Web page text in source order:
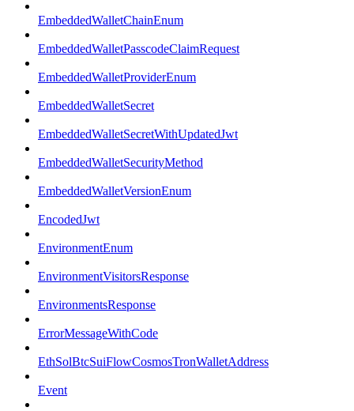
EmbeddedWalletChainEnum
EmbeddedWalletPasscodeClaimRequest
EmbeddedWalletProviderEnum
EmbeddedWalletSecret
EmbeddedWalletSecretWithUpdatedJwt
EmbeddedWalletSecurityMethod
EmbeddedWalletVersionEnum
EncodedJwt
EnvironmentEnum
EnvironmentVisitorsResponse
EnvironmentsResponse
ErrorMessageWithCode
EthSolBtcSuiFlowCosmosTronWalletAddress
Event